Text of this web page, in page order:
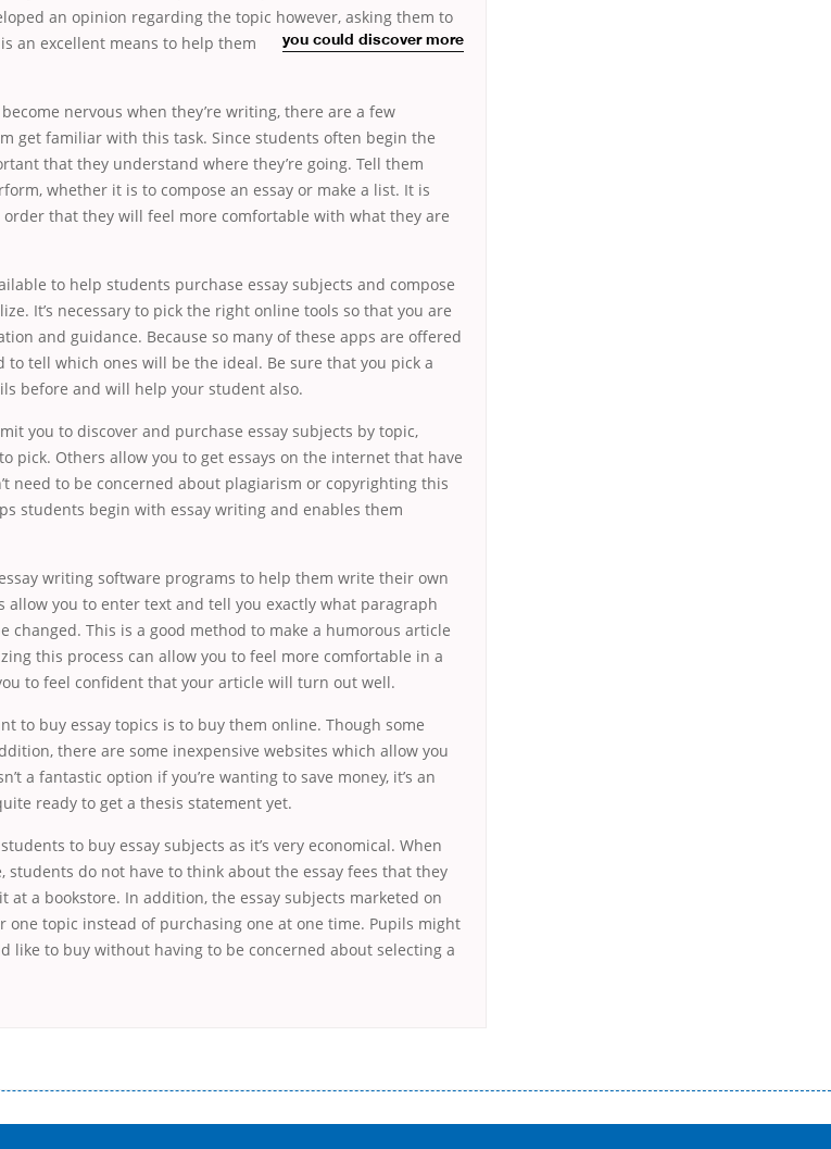
an opinion regarding the topic however, asking them to
an excellent means
you could discover more
to help them
nervous when they’re writing, there are a few
get familiar with this task. Since students often begin the
that they understand where they’re going. Tell them
whether it is to compose an essay or make a list. It is
that they will feel more comfortable with what they are
to help students purchase essay subjects and compose
It’s necessary to pick the right online tools so that you are
and guidance. Because so many of these apps are offered
to tell which ones will be the ideal. Be sure that you pick a
before and will help your student also.
you to discover and purchase essay subjects by topic,
pick. Others allow you to get essays on the internet that have
need to be concerned about plagiarism or copyrighting this
students begin with essay writing and enables them
writing software programs to help them write their own
allow you to enter text and tell you exactly what paragraph
changed. This is a good method to make a humorous article
this process can allow you to feel more comfortable in a
to feel confident that your article will turn out well.
to buy essay topics is to buy them online. Though some
there are some inexpensive websites which allow you
a fantastic option if you’re wanting to save money, it’s an
ready to get a thesis statement yet.
to buy essay subjects as it’s very economical. When
students do not have to think about the essay fees that they
a bookstore. In addition, the essay subjects marketed on
topic instead of purchasing one at one time. Pupils might
like to buy without having to be concerned about selecting a